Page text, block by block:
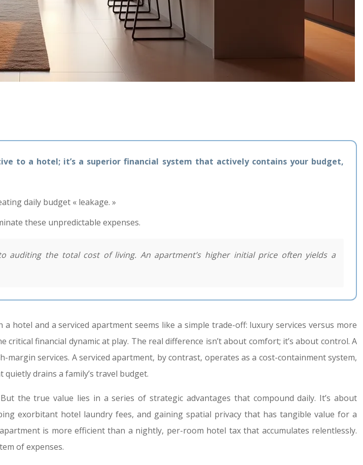
to a hotel; it’s a superior financial system that actively contains your budget,
daily budget « leakage. »
these unpredictable expenses.
the total cost of living. An apartment’s higher initial price often yields a
hotel and a serviced apartment seems like a simple trade-off: luxury services versus more
financial dynamic at play. The real difference isn’t about comfort; it’s about control. A
services. A serviced apartment, by contrast, operates as a cost-containment system,
drains a family’s travel budget.
the true value lies in a series of strategic advantages that compound daily. It’s about
exorbitant hotel laundry fees, and gaining spatial privacy that has tangible value for a
is more efficient than a nightly, per-room hotel tax that accumulates relentlessly.
of expenses.